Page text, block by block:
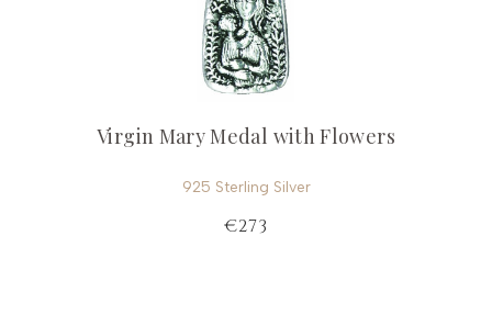
Virgin Mary Medal with Flowers
925 Sterling Silver
€273